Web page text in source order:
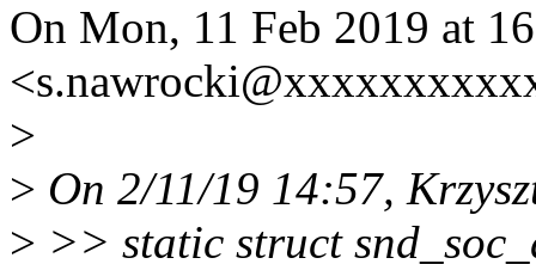
On Mon, 11 Feb 2019 at
>
> On 2/11/19 14:57,
> >> static struct